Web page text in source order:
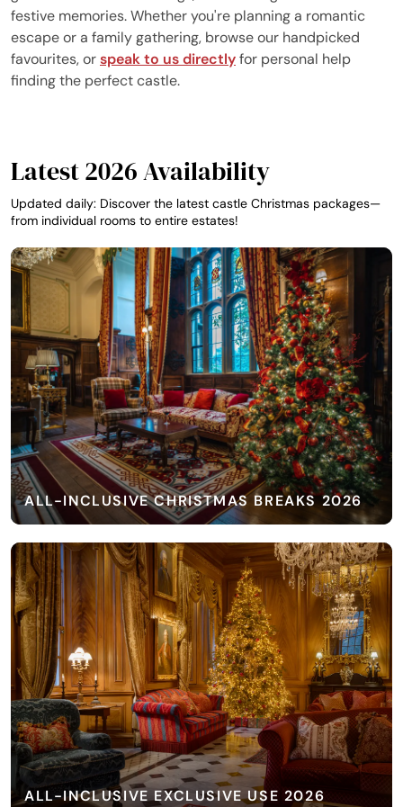
festive memories. Whether you're planning a romantic
escape or a family gathering, browse our handpicked
favourites, orspeak to us directlyfor personal help
finding the perfect castle.
Latest 2026 Availability
Updated daily: Discover the latest castle Christmas packages—
from individual rooms to entire estates!
ALL-INCLUSIVE CHRISTMAS BREAKS 2026
ALL-INCLUSIVE EXCLUSIVE USE 2026